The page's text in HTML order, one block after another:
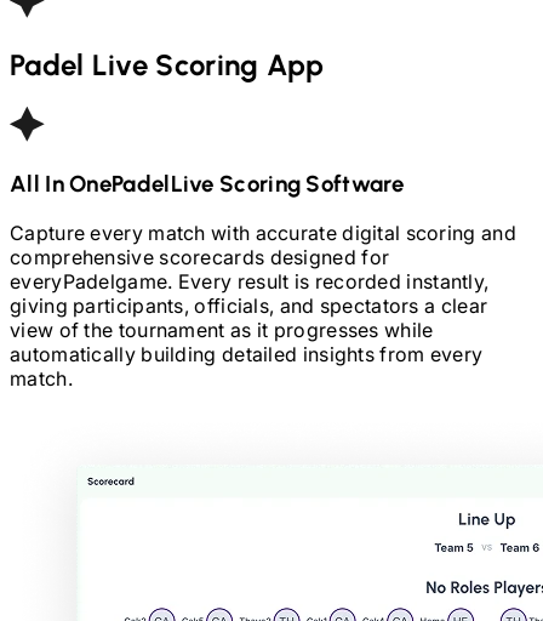
Padel Live Scoring App
All In OnePadelLive Scoring Software
Capture every match with accurate digital scoring and
comprehensive scorecards designed for
everyPadelgame. Every result is recorded instantly,
giving participants, officials, and spectators a clear
view of the tournament as it progresses while
automatically building detailed insights from every
match.